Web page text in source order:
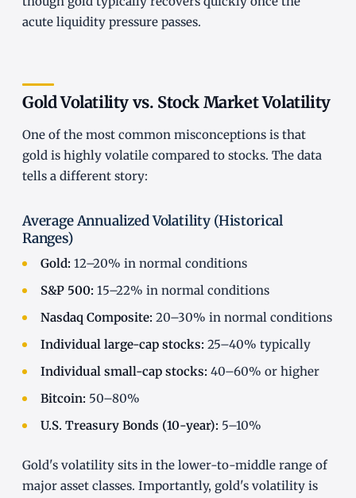
acute liquidity pressure passes.
Gold Volatility vs. Stock Market Volatility
One of the most common misconceptions is that
gold is highly volatile compared to stocks. The data
tells a different story:
Average Annualized Volatility (Historical
Ranges)
Gold: 12–20% in normal conditions
S&P 500: 15–22% in normal conditions
Nasdaq Composite: 20–30% in normal conditions
Individual large-cap stocks: 25–40% typically
Individual small-cap stocks: 40–60% or higher
Bitcoin: 50–80%
U.S. Treasury Bonds (10-year): 5–10%
Gold's volatility sits in the lower-to-middle range of
major asset classes. Importantly, gold's volatility is